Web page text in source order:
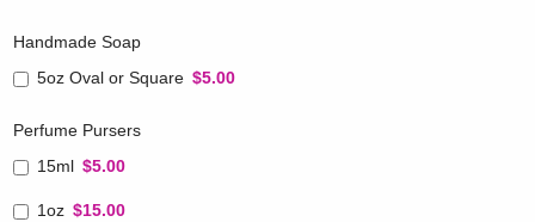
Handmade Soap
5oz Oval or Square $5.00
Perfume Pursers
15ml $5.00
1oz $15.00